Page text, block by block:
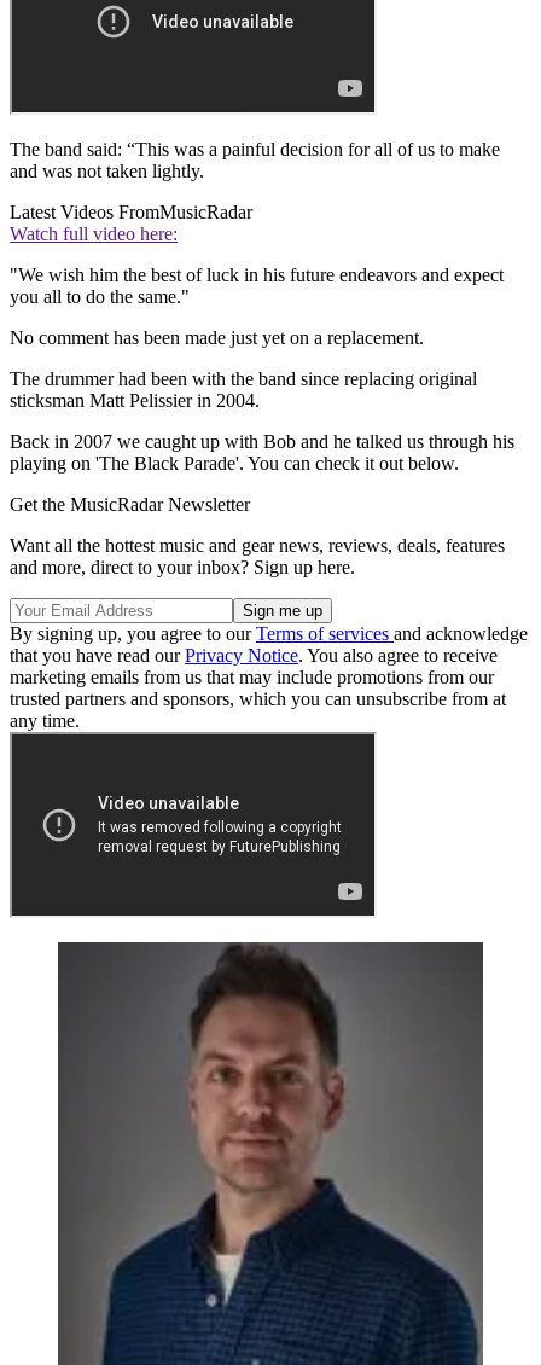
The band said: “This was a painful decision for all of us to make
and was not taken lightly.
Latest Videos FromMusicRadar
Watch full video here:
"We wish him the best of luck in his future endeavors and expect
you all to do the same."
No comment has been made just yet on a replacement.
The drummer had been with the band since replacing original
sticksman Matt Pelissier in 2004.
Back in 2007 we caught up with Bob and he talked us through his
playing on 'The Black Parade'. You can check it out below.
Get the MusicRadar Newsletter
Want all the hottest music and gear news, reviews, deals, features
and more, direct to your inbox? Sign up here.
By signing up, you agree to ourTerms of services and acknowledge
that you have read ourPrivacy Notice. You also agree to receive
marketing emails from us that may include promotions from our
trusted partners and sponsors, which you can unsubscribe from at
any time.